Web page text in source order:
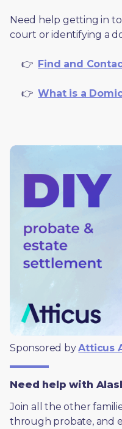
Need help getting in
court or identifying a
     👉
Find and
     👉
What is a
Sponsored by Atticus
Need help with
Join all the other
through probate, and